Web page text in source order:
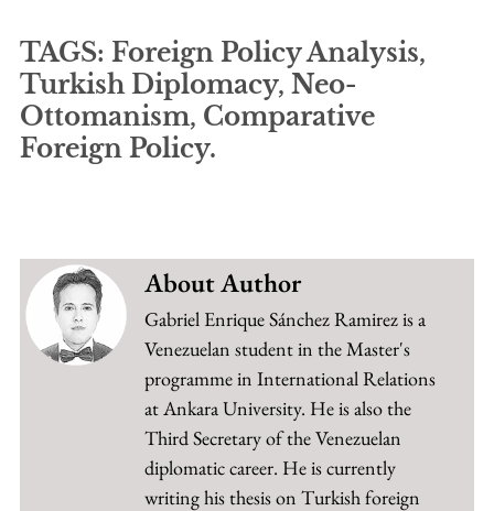
TAGS: Foreign Policy Analysis,
Turkish Diplomacy, Neo-
Ottomanism, Comparative
Foreign Policy.
About Author
Gabriel Enrique Sánchez Ramirez is a
Venezuelan student in the Master's
programme in International Relations
at Ankara University. He is also the
Third Secretary of the Venezuelan
diplomatic career. He is currently
writing his thesis on Turkish foreign